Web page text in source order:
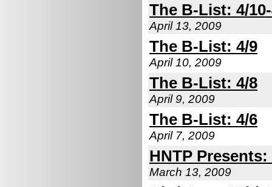
The B-List: 4/
April 13, 2009
The B-List: 4/9
April 10, 2009
The B-List: 4/8
April 9, 2009
The B-List: 4/6
April 7, 2009
HNTP
March 13, 2009